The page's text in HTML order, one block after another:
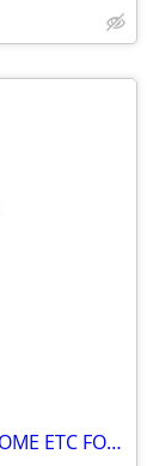
SEEKING ROOM, APT, RV, TINY HOME ETC FOR WORK EXCHANGE